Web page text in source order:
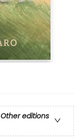
Other editions